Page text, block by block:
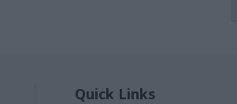
Quick Links